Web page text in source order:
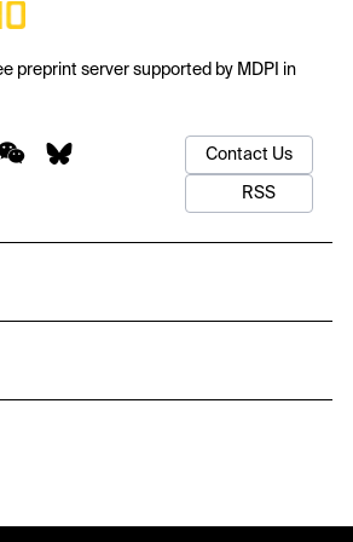
preprint server supported by MDPI in
Contact Us
RSS